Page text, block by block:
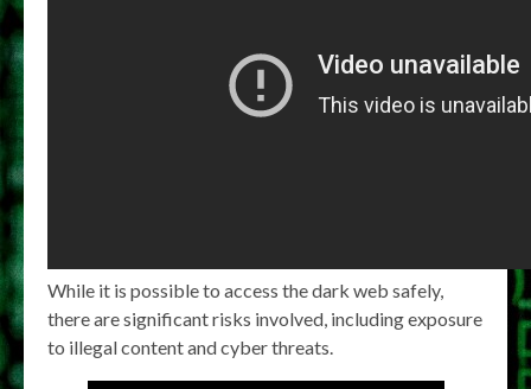
While it is possible to access the dark web safely,
there are significant risks involved, including exposure
to illegal content and cyber threats.